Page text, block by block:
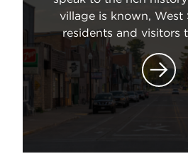
village is known, West
residents and visitors